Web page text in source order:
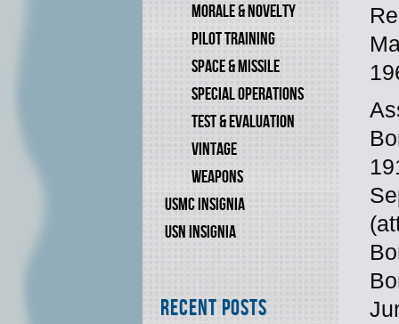
MORALE & NOVELTY
PILOT TRAINING
SPACE & MISSILE
SPECIAL OPERATIONS
TEST & EVALUATION
VINTAGE
WEAPONS
USMC INSIGNIA
USN INSIGNIA
Recent Posts